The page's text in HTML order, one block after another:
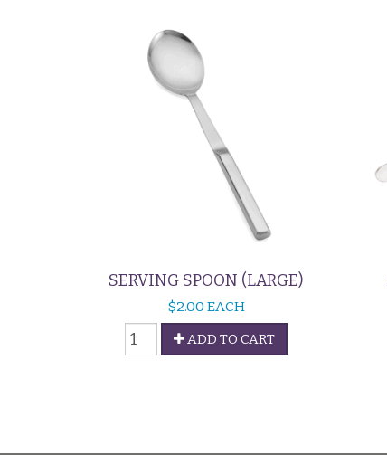
SERVING SPOON (LARGE)
$2.00 EACH
Serving
Spoon
ADD TO CART